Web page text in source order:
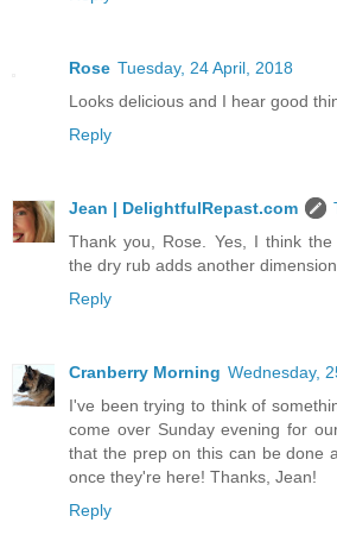
Rose Tuesday, 24 April, 2018
Looks delicious and I hear good
Reply
Jean | DelightfulRepast.com
Thank you, Rose. Yes, I think
the dry rub adds another dimension.
Reply
Cranberry Morning Wednesday,
I've been trying to think of
come over Sunday evening for
that the prep on this can be done
once they're here! Thanks, Jean!
Reply